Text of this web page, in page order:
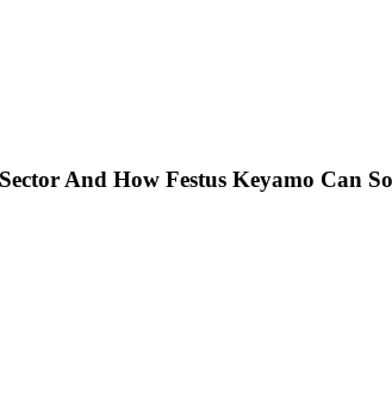
And How Festus Keyamo Can